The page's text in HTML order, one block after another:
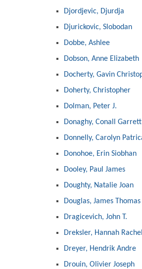
Djordjevic, Djurdja
Djurickovic, Slobodan
Dobbe, Ashlee
Dobson, Anne Elizabeth
Docherty, Gavin
Doherty, Christopher
Dolman, Peter J.
Donaghy, Conall Garrett
Donnelly, Carolyn
Donohoe, Erin Siobhan
Dooley, Paul James
Doughty, Natalie Joan
Douglas, James Thomas
Dragicevich, John T.
Dreksler, Hannah Rachel
Dreyer, Hendrik Andre
Drouin, Olivier Joseph